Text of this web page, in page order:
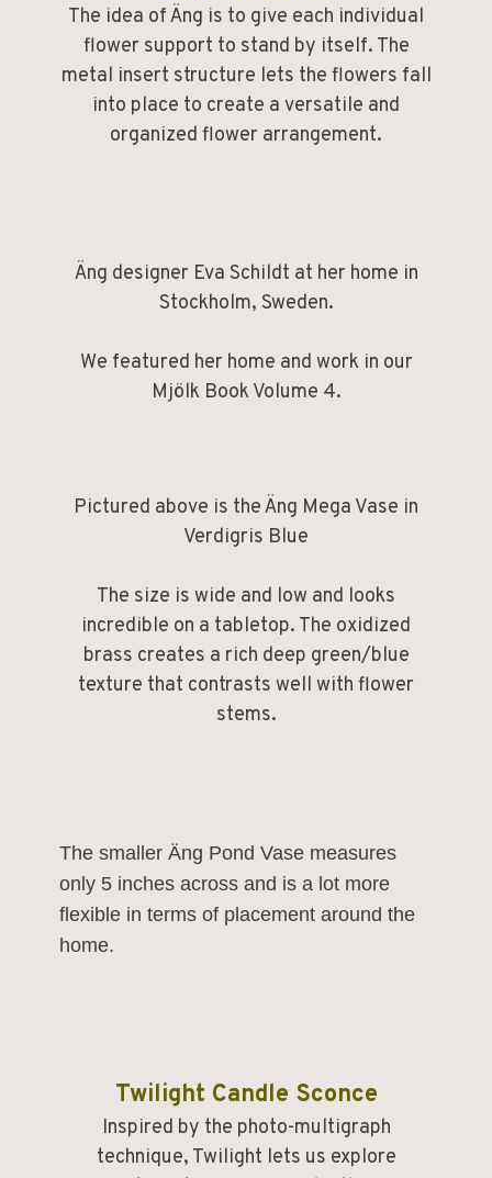
The idea of Äng is to give each individual
flower support to stand by itself. The
metal insert structure lets the flowers fall
into place to create a versatile and
organized flower arrangement.
Äng designer Eva Schildt at her home in
Stockholm, Sweden.
We featured her home and work in our
Mjölk Book Volume 4.
Pictured above is theÄng Mega Vase in
Verdigris Blue
The size is wide and low and looks
incredible on a tabletop. The oxidized
brass creates a rich deep green/blue
texture that contrasts well with flower
stems.
The smaller Äng Pond Vase measures
only 5 inches across and is a lot more
flexible in terms of placement around the
home.
Twilight Candle Sconce
Inspired by the photo-multigraph
technique, Twilight lets us explore